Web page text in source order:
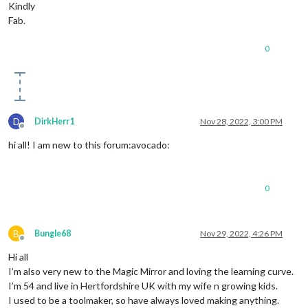
Kindly
Fab.
0
D
Offline
DirkHerr1 Nov 28, 2022, 3:00 PM
hi all! I am new to this forum:avocado:
0
B
Offline
Bungle68 Nov 29, 2022, 4:26 PM
Hi all
I’m also very new to the Magic Mirror and loving the learning curve.
I’m 54 and live in Hertfordshire UK with my wife n growing kids.
I used to be a toolmaker, so have always loved making anything.